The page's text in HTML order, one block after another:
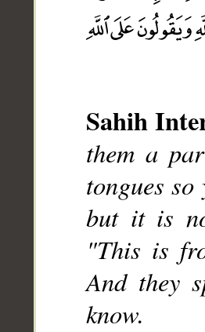
Sahih
them a
tongues
but it is
"This is
And they
know.